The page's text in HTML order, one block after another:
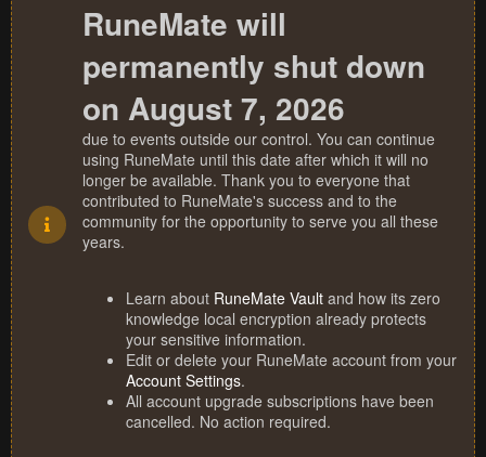
RuneMate will
permanently shut down
on August 7, 2026
due to events outside our control. You can continue
using RuneMate until this date after which it will no
longer be available. Thank you to everyone that
contributed to RuneMate's success and to the
community for the opportunity to serve you all these
years.
Learn about RuneMate Vault and how its zero
knowledge local encryption already protects
your sensitive information.
Edit or delete your RuneMate account from your
Account Settings.
All account upgrade subscriptions have been
cancelled. No action required.